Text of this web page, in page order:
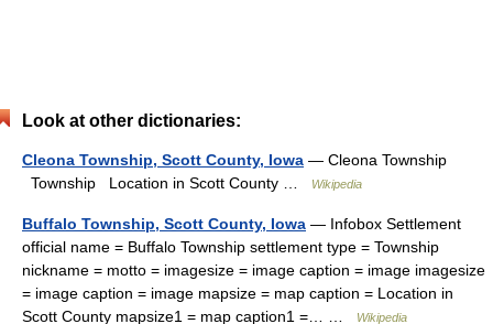
Look at other dictionaries:
Cleona Township, Scott County, Iowa — Cleona Township
Township Location in Scott County …
Wikipedia
Buffalo Township, Scott County, Iowa — Infobox Settlement
official name = Buffalo Township settlement type = Township
nickname = motto = imagesize = image caption = image imagesize
= image caption = image mapsize = map caption = Location in
Scott County mapsize1 = map caption1 =… …
Wikipedia